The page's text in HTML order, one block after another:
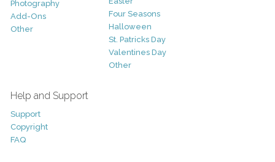
Photography
Add-Ons
Other
Four Seasons
Halloween
St. Patricks Day
Valentines Day
Other
Help and Support
Support
Copyright
FAQ